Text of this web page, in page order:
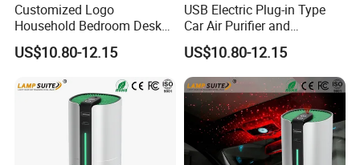
Customized Logo
Household Bedroom Desk
Air Cleaner Multi-Functional
Car Air Purifier
US$10.80-12.15
USB Electric Plug-in Type
Car Air Purifier and
Freshener Starry Sky Lamp
US$10.80-12.15